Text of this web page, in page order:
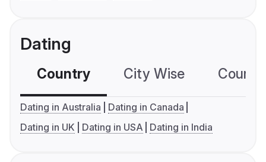
Dating
Country City Wise
Dating in Australia
Dating in Canada
Dating in UK
Dating in USA Dating in India